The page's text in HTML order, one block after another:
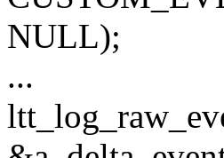
NULL);
...